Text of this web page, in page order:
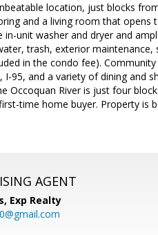
location, just blocks
and a living room that opens
unit washer and dryer and
trash, exterior maintenance,
in the condo fee). Community
95, and a variety of dining and
Occoquan River is just four
time home buyer. Property is
AGENT
Exp Realty